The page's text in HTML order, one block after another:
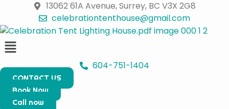
content
13062 61A Avenue, Surrey, BC V3X 2G8
celebrationtenthouse@gmail.com
Menu
604-751-1404
CONTACT US
Book Now
Call now